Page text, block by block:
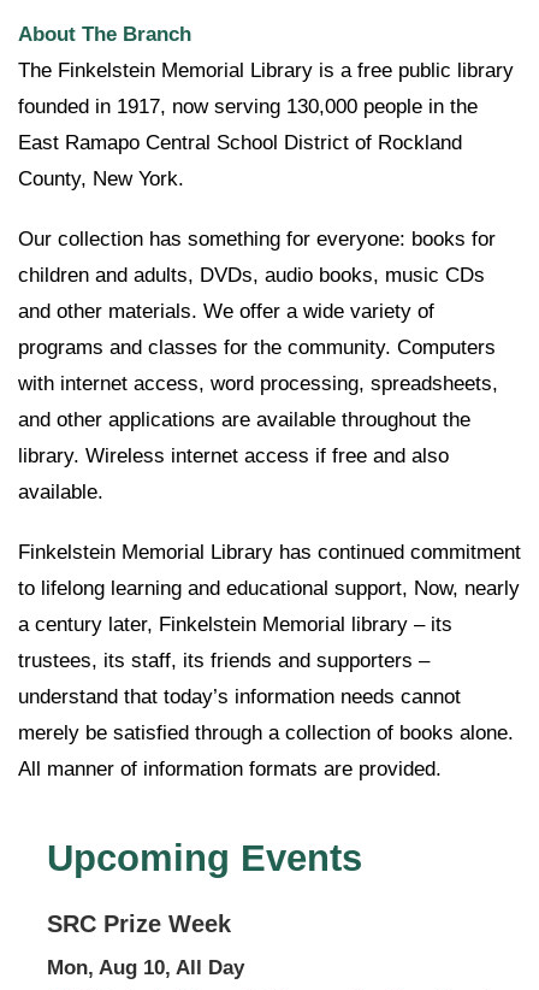
About The Branch
The Finkelstein Memorial Library is a free public library
founded in 1917, now serving 130,000 people in the
East Ramapo Central School District of Rockland
County, New York.
Our collection has something for everyone: books for
children and adults, DVDs, audio books, music CDs
and other materials. We offer a wide variety of
programs and classes for the community. Computers
with internet access, word processing, spreadsheets,
and other applications are available throughout the
library. Wireless internet access if free and also
available.
Finkelstein Memorial Library has continued commitment
to lifelong learning and educational support, Now, nearly
a century later, Finkelstein Memorial library – its
trustees, its staff, its friends and supporters –
understand that today’s information needs cannot
merely be satisfied through a collection of books alone.
All manner of information formats are provided.
Upcoming Events
SRC Prize Week
Mon, Aug 10, All Day